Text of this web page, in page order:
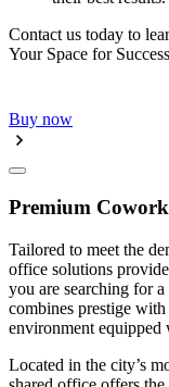
Contact us today to
Your Space for
Buy now
Premium
Tailored to meet the
office solutions
you are searching for
combines prestige
environment equipped
Located in the city’s